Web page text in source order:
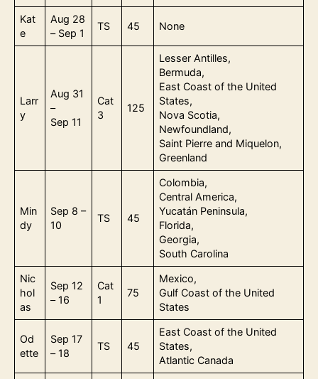
Kat
e
Aug 28
– Sep 1
TS 45 None
Larr
y
Aug 31
–
Sep 11
Cat
3
125
Lesser Antilles,
Bermuda,
East Coast of the United
States,
Nova Scotia,
Newfoundland,
Saint Pierre and Miquelon,
Greenland
Min
dy
Sep 8 –
10
TS 45
Colombia,
Central America,
Yucatán Peninsula,
Florida,
Georgia,
South Carolina
Nic
hol
as
Sep 12
– 16
Cat
1
75
Mexico,
Gulf Coast of the United
States
Od
ette
Sep 17
– 18
TS 45
East Coast of the United
States,
Atlantic Canada